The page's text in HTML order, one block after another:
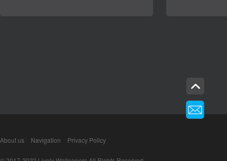
About us Navigation Privacy Policy